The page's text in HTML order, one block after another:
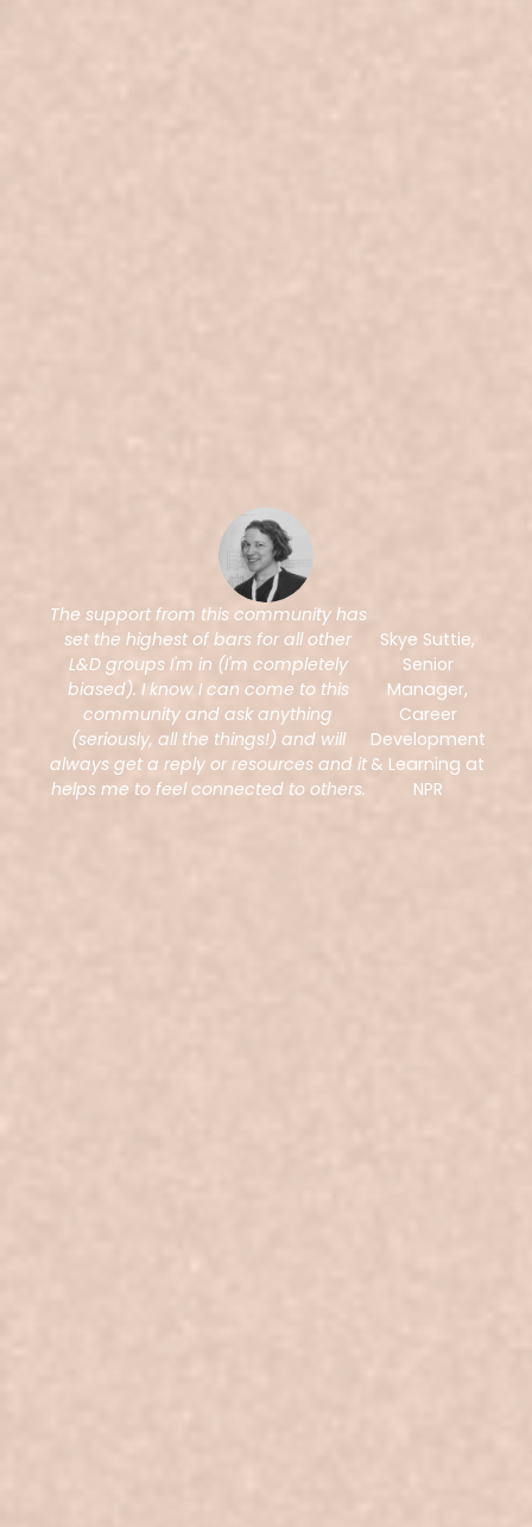
The support from this community has
set the highest of bars for all other
L&D groups I'm in (I'm completely
biased). I know I can come to this
community and ask anything
(seriously, all the things!) and will
always get a reply or resources and it
helps me to feel connected to others.
Skye Suttie,
Senior
Manager,
Career
Development
& Learning at
NPR